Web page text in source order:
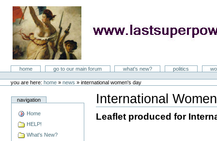
LastSuperpower
Sectionshome go to our main forum what's new? politics
toolsyou are here: home » news »international women's day
navigation
Home
HELP!
What's New?
International
Document
Actions
Leaflet produced for